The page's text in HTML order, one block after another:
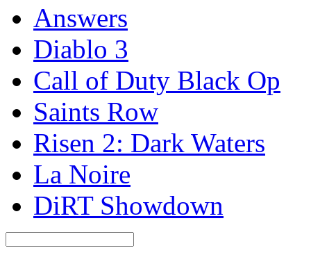
Answers
Diablo 3
Call of Duty Black Op
Saints Row
Risen 2: Dark Waters
La Noire
DiRT Showdown